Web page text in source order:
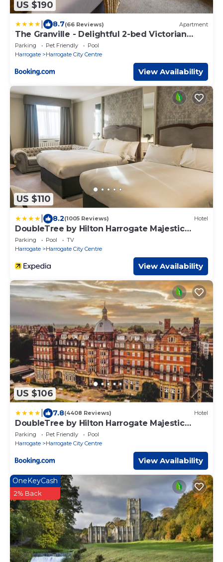
US $190
8.7(66 Reviews) Apartment
The Granville - Delightful 2-bed Victorian
Apartment
Parking Pet Friendly
Pool
Harrogate
Harrogate City Centre
View Availability
US $110
8.2(1005 Reviews) Hotel
DoubleTree by Hilton Harrogate Majestic
Hotel & Spa
Parking Pool
TV
Harrogate
Harrogate City Centre
View Availability
US $106
7.8(4408 Reviews) Hotel
DoubleTree by Hilton Harrogate Majestic
Hotel & Spa
Parking Pet Friendly
Pool
Harrogate
Harrogate City Centre
View Availability
OneKeyCash
2% Back